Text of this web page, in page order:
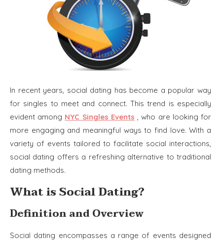
In recent years, social dating has become a popular way
for singles to meet and connect. This trend is especially
evident among NYC Singles Events , who are looking for
more engaging and meaningful ways to find love. With a
variety of events tailored to facilitate social interactions,
social dating offers a refreshing alternative to traditional
dating methods.
What is Social Dating?
Definition and Overview
Social dating encompasses a range of events designed